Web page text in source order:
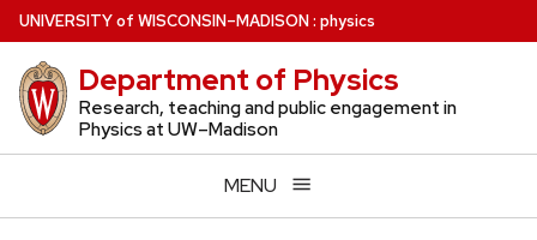
Skip
to
main
content
UNIVERSITYof WISCONSIN–MADISON: physics
Department of Physics
Research, teaching and public engagement in
Physics at UW–Madison
MENU